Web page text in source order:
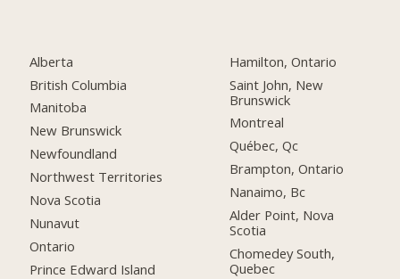
Alberta
British Columbia
Manitoba
New Brunswick
Newfoundland
Northwest Territories
Nova Scotia
Nunavut
Ontario
Prince Edward Island
Hamilton, Ontario
Saint John, New
Brunswick
Montreal
Québec, Qc
Brampton, Ontario
Nanaimo, Bc
Alder Point, Nova
Scotia
Chomedey South,
Quebec